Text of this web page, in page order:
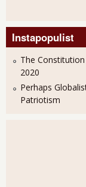
Instapopulist
The
2020
Perhaps
Patriotism